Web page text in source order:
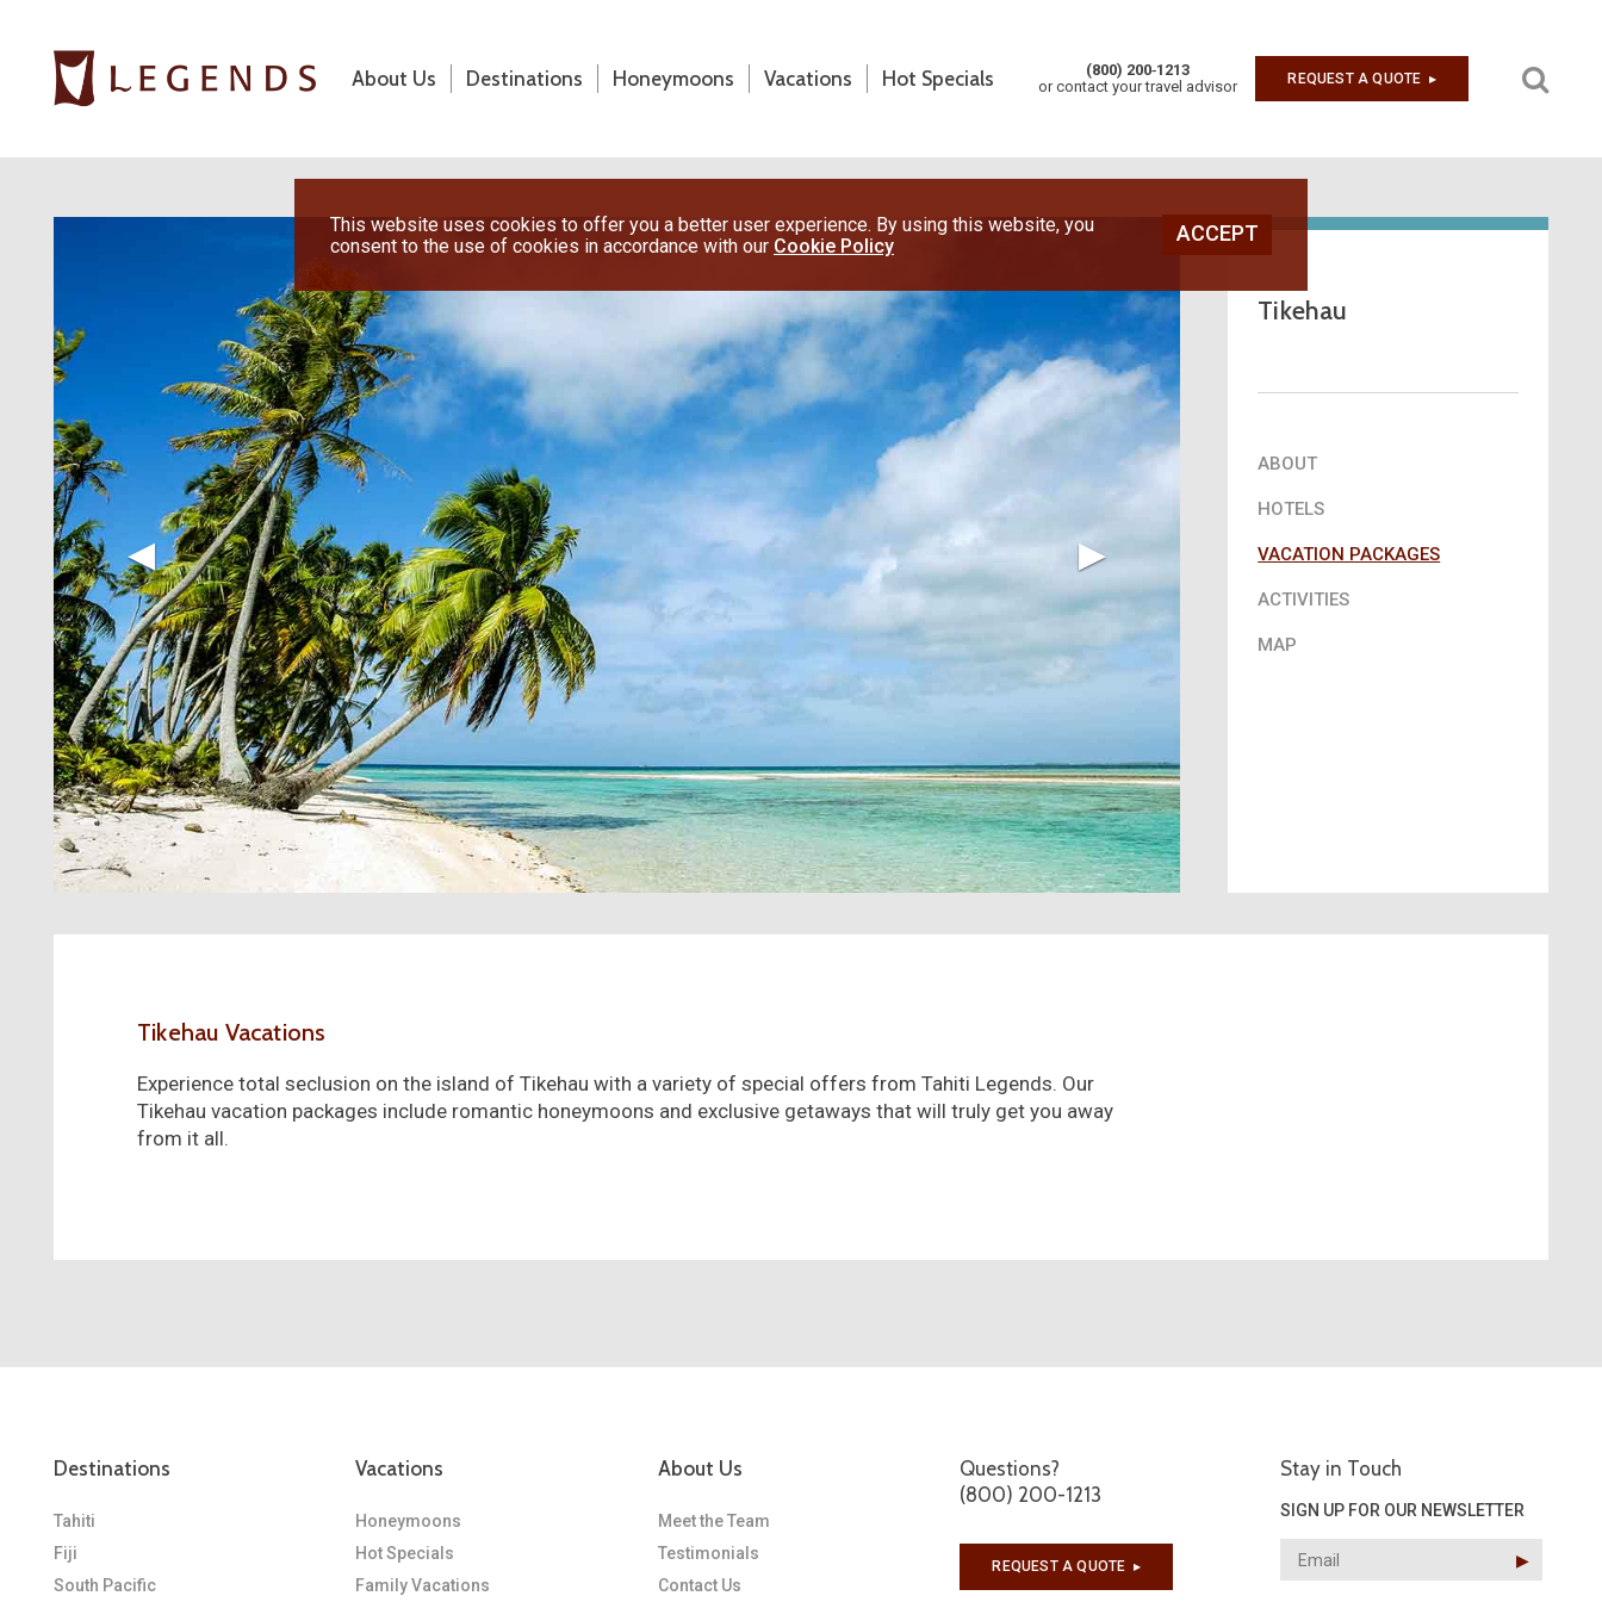
About Us Destinations Honeymoons Vacations Hot Specials
(800) 200‑1213
or contact your travel advisor
REQUEST A QUOTE ▶︎
Vacations
(800) 200-1213
or contact your travel advisor
REQUEST A QUOTE
ACCEPT
This website uses cookies to offer you a better user experience. By using this website, you
consent to the use of cookies in accordance with our Cookie Policy
◀︎
Previous
▶︎
Tikehau
ABOUT
HOTELS
VACATION PACKAGES
ACTIVITIES
MAP
Tikehau Vacations
Experience total seclusion on the island of Tikehau with a variety of special offers from Tahiti Legends. Our
Tikehau vacation packages include romantic honeymoons and exclusive getaways that will truly get you away
from it all.
Destinations
Tahiti
Fiji
South Pacific
Vacations
Honeymoons
Hot Specials
Family Vacations
About Us
Meet the Team
Testimonials
Contact Us
Questions?
(800) 200-1213
REQUEST A QUOTE ▶︎
Stay in Touch
SIGN UP FOR OUR NEWSLETTER
▶︎